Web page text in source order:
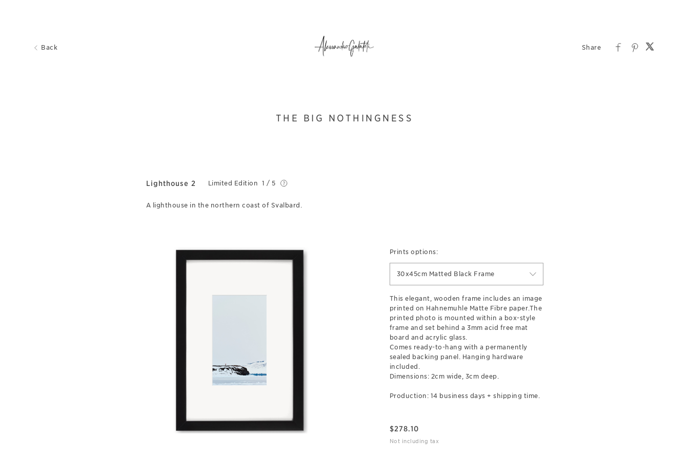
Back
THE BIG NOTHINGNESS
Lighthouse 2 Limited Edition 1 / 5
A lighthouse in the northern coast of Svalbard.
Prints options:
30x45cm Matted Black Frame
This elegant, wooden frame includes an image
printed on Hahnemuhle Matte Fibre paper.The
printed photo is mounted within a box-style
frame and set behind a 3mm acid free mat
board and acrylic glass.
Comes ready-to-hang with a permanently
sealed backing panel. Hanging hardware
included.
Dimensions: 2cm wide, 3cm deep.
Production: 14 business days + shipping time.
$278.10
Not including tax